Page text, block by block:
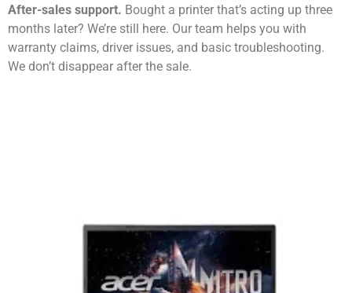
After-sales support. Bought a printer that’s acting up three
months later? We’re still here. Our team helps you with
warranty claims, driver issues, and basic troubleshooting.
We don’t disappear after the sale.